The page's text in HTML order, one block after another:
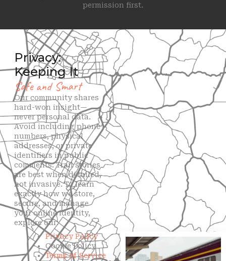
permission first.
Privacy:
Keeping It
Safe and Smart
Our community shares
hard-won insight—
never personal data.
Avoid including phone
numbers, physical
addresses, or private
identifiers in public
comments. Trail stories
are best when detailed,
not invasive. To learn
exactly how we store,
secure, and manage
your online identity,
explore our:
Privacy Policy
Cookie Policy
Terms of Service